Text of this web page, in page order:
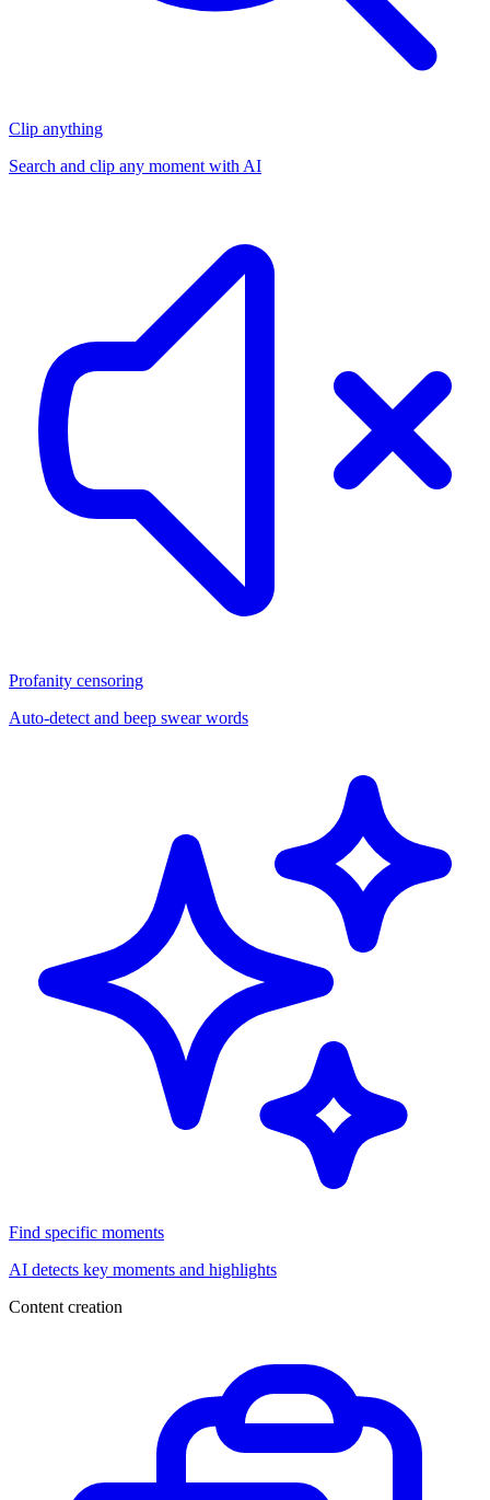
Clip anything
Search and clip any moment with AI
Profanity censoring
Auto-detect and beep swear words
Find specific moments
AI detects key moments and highlights
Content creation